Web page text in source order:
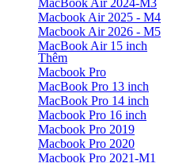
MacBook Air 2024-M3
Macbook Air 2025 - M4
Macbook Air 2026 - M5
MacBook Air 15 inch
Thêm
Macbook Pro
MacBook Pro 13 inch
MacBook Pro 14 inch
Macbook Pro 16 inch
Macbook Pro 2019
Macbook Pro 2020
Macbook Pro 2021-M1